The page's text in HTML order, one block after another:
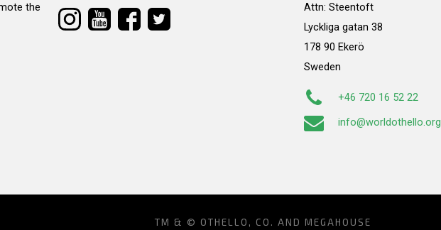
the
Attn: Steentoft
Lyckliga gatan 38
178 90 Ekerö
Sweden
+46 720 16 52 22
info@worldothello.org
TM & © OTHELLO, CO. AND MEGAHOUSE